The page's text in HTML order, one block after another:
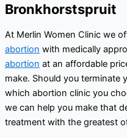
Bronkhorstspruit
At Merlin Women Clinic we
abortion with medically
abortion at an affordable
make. Should you terminate
which abortion clinic you
we can help you make that
treatment with the greatest